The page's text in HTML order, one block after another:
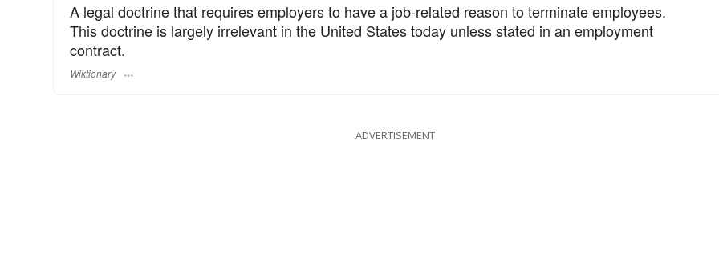
A legal doctrine that requires employers to have a job-related reason to terminate employees.
This doctrine is largely irrelevant in the United States today unless stated in an employment
contract.
Wiktionary
ADVERTISEMENT